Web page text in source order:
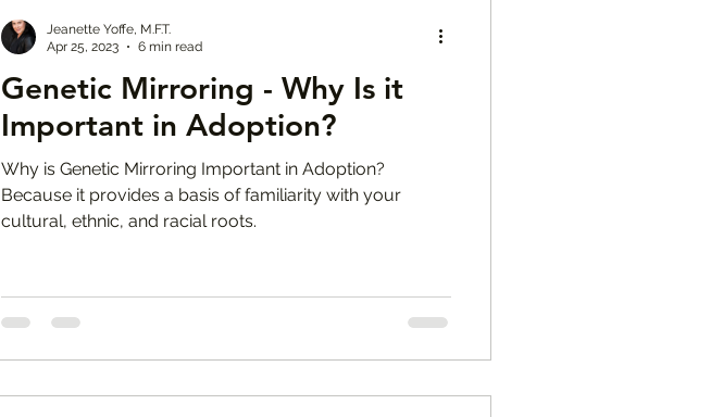
Genetic Mirroring - Why Is it
Important in Adoption?
Why is Genetic Mirroring Important in Adoption?
Because it provides a basis of familiarity with your
cultural, ethnic, and racial roots.
Jeanette Yoffe, M.F.T.
Apr 25, 2023
6 min read